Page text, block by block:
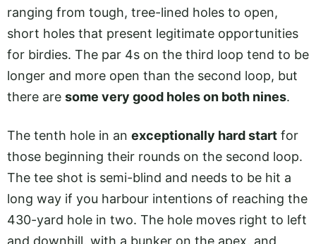
ranging from tough, tree-lined holes to open,
short holes that present legitimate opportunities
for birdies. The par 4s on the third loop tend to be
longer and more open than the second loop, but
there are some very good holes on both nines.
The tenth hole in an exceptionally hard start for
those beginning their rounds on the second loop.
The tee shot is semi-blind and needs to be hit a
long way if you harbour intentions of reaching the
430-yard hole in two. The hole moves right to left
and downhill, with a bunker on the apex, and